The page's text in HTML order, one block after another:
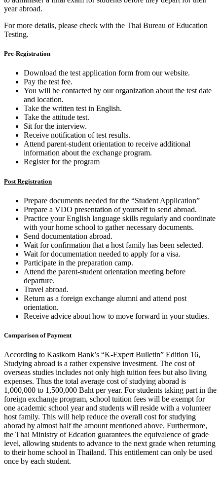
year abroad.
For more details, please check with the Thai Bureau of Education
Testing.
Pre-Registration
Download the test application form from our website.
Pay the test fee.
You will be contacted by our organization about the test date
and location.
Take the written test in English.
Take the attitude test.
Sit for the interview.
Receive notification of test results.
Attend parent-student orientation to receive additional
information about the exchange program.
Register for the program
Post Registration
Prepare documents needed for the “Student Application”
Prepare a VDO presentation of yourself to send abroad.
Practice your English language skills regularly and coordinate
with your home school to gather necessary documents.
Send documentation abroad.
Wait for confirmation that a host family has been selected.
Wait for documentation needed to apply for a visa.
Participate in the preparation camp.
Attend the parent-student orientation meeting before
departure.
Travel abroad.
Return as a foreign exchange alumni and attend post
orientation.
Receive advice about how to move forward in your studies.
Comparison of Payment
According to Kasikorn Bank’s “K-Expert Bulletin” Edition 16,
Studying abroad is a rather expensive investment. The cost of
overseas studies includes not only high tuition fees but also living
expenses. Thus the total average cost of studying aborad is
1,000,000 to 1,500,000 Baht per year. For students taking part in the
foreign exchange program, school tuition fees will be exempt for
one academic school year and students will reside with a volunteer
host family. This will help reduce the overall cost for studying
aborad by almost half the amount mentioned above. Furthermore,
the Thai Ministry of Edcation guarantees the equivalence of grade
level, allowing students to advance to the next grade when returning
to their home school in Thailand. This entitlement can only be used
once by each student.